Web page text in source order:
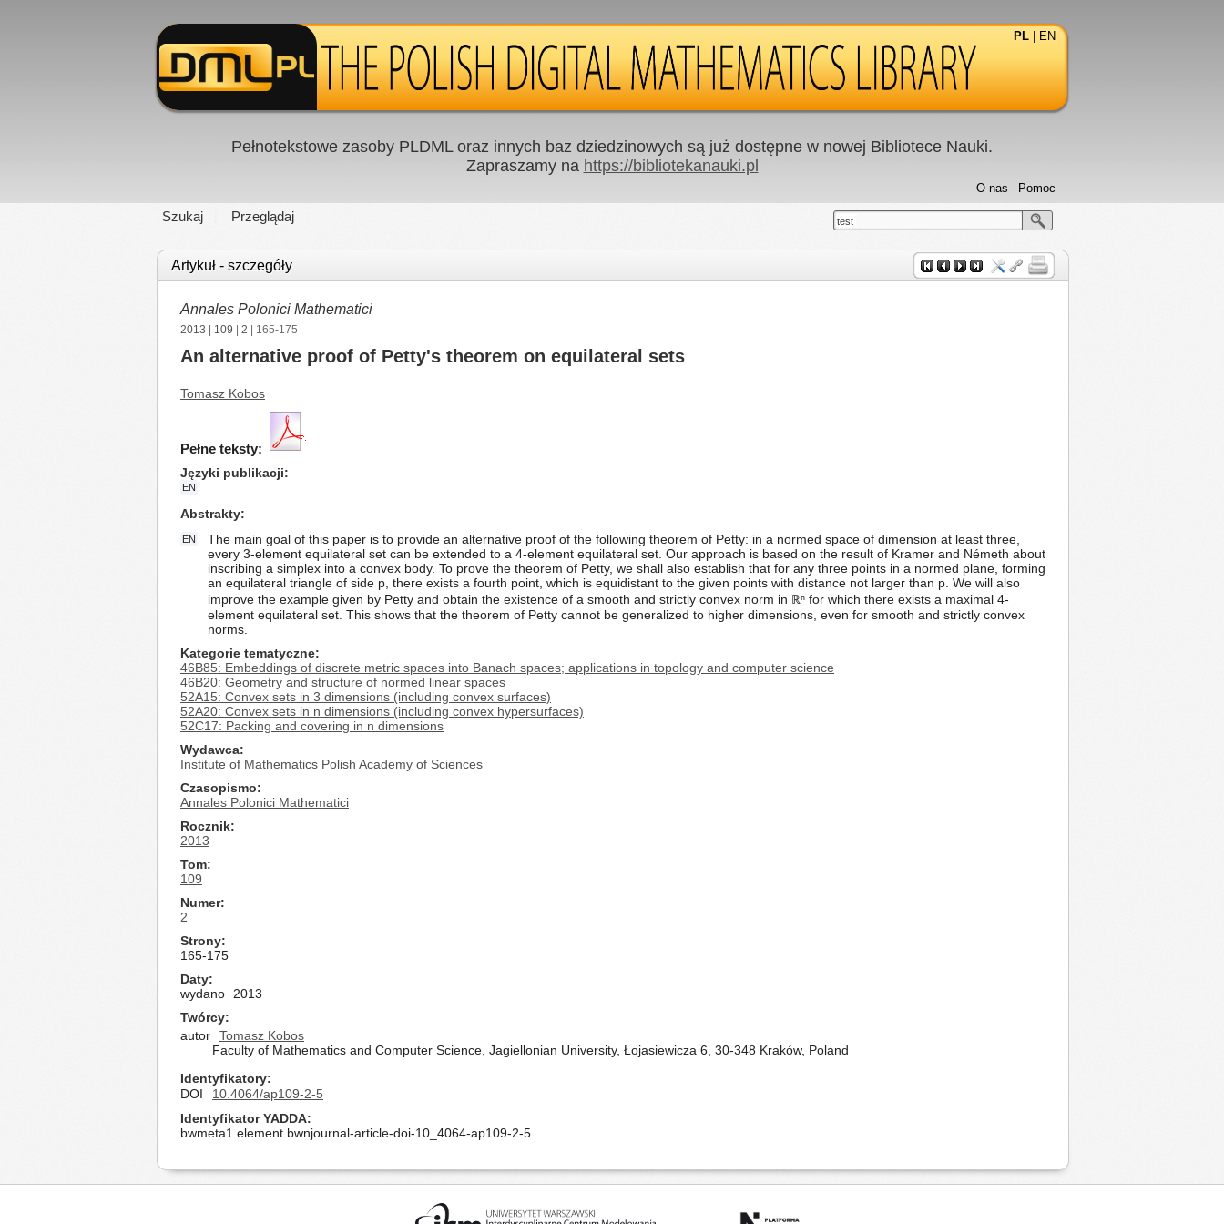
PL EN
Pełnotekstowe zasoby PLDML oraz innych baz dziedzinowych są już dostępne w nowej Bibliotece Nauki.
Zapraszamy na https://bibliotekanauki.pl
Szukaj Przeglądaj
Pomoc
O nas
test
Artykuł - szczegóły
Annales Polonici Mathematici
2013 109 2 | 165-175
An alternative proof of Petty's theorem on equilateral sets
Tomasz Kobos
Pełne teksty:
Języki publikacji
EN
Abstrakty
EN
The main goal of this paper is to provide an alternative proof of the following theorem of Petty: in a normed space of dimension at least three,
every 3-element equilateral set can be extended to a 4-element equilateral set. Our approach is based on the result of Kramer and Németh about
inscribing a simplex into a convex body. To prove the theorem of Petty, we shall also establish that for any three points in a normed plane, forming
an equilateral triangle of side p, there exists a fourth point, which is equidistant to the given points with distance not larger than p. We will also
improve the example given by Petty and obtain the existence of a smooth and strictly convex norm in ℝⁿ for which there exists a maximal 4-
element equilateral set. This shows that the theorem of Petty cannot be generalized to higher dimensions, even for smooth and strictly convex
norms.
Kategorie tematyczne
46B85: Embeddings of discrete metric spaces into Banach spaces; applications in topology and computer science
46B20: Geometry and structure of normed linear spaces
52A15: Convex sets in 3 dimensions (including convex surfaces)
52A20: Convex sets in n dimensions (including convex hypersurfaces)
52C17: Packing and covering in n dimensions
Wydawca
Institute of Mathematics Polish Academy of Sciences
Czasopismo
Annales Polonici Mathematici
Rocznik
2013
Tom
109
Numer
2
Strony
165-175
Daty
wydano
2013
Twórcy
autor
Tomasz Kobos
Faculty of Mathematics and Computer Science, Jagiellonian University, Łojasiewicza 6, 30-348 Kraków, Poland
Identyfikatory
DOI
10.4064/ap109-2-5
Identyfikator YADDA
bwmeta1.element.bwnjournal-article-doi-10_4064-ap109-2-5